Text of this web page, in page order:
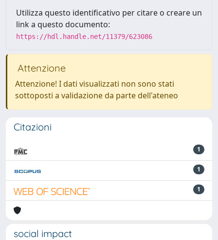
Utilizza questo identificativo per citare o creare un
link a questo documento:
https://hdl.handle.net/11379/623086
Attenzione
Attenzione! I dati visualizzati non sono stati
sottoposti a validazione da parte dell'ateneo
Citazioni
1
1
1
social impact